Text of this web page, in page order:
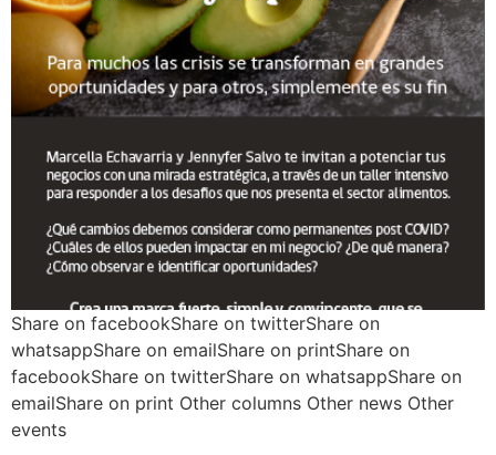
Share on facebookShare on twitterShare on
whatsappShare on emailShare on printShare on
facebookShare on twitterShare on whatsappShare on
emailShare on print Other columns Other news Other
events